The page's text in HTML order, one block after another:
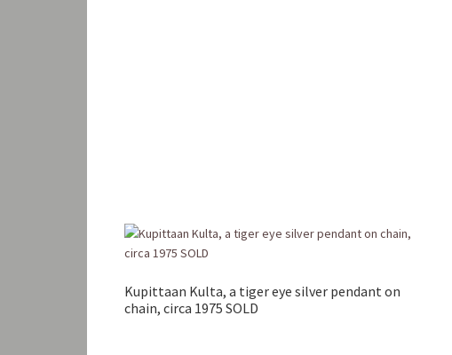
Kupittaan Kulta, a tiger eye silver pendant on
chain, circa 1975 SOLD